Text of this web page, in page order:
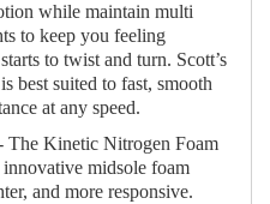
while maintain multi
to keep you feeling
to twist and turn. Scott’s
best suited to fast, smooth
at any speed.
The Kinetic Nitrogen Foam
midsole foam
and more responsive.